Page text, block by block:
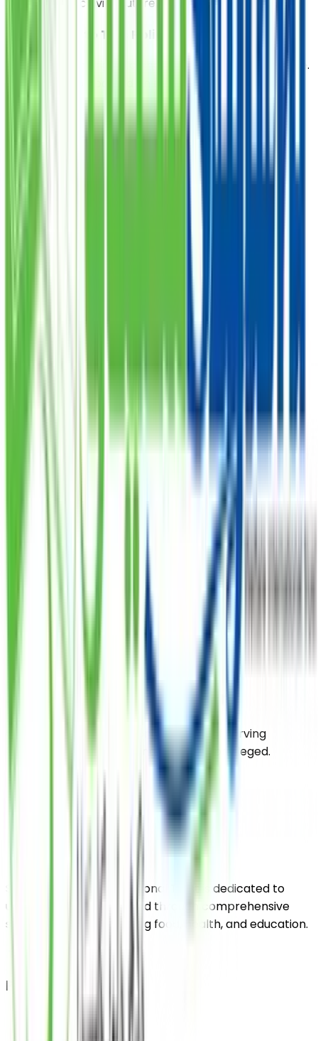
7. Changes to This Policy
We reserve the right to change this policy at any time.
Updates will be posted on this page with a revised
8. Contact Us
For questions or concerns regarding this policy,
Provide a nutritious meal to those in need, starting at
Donate your Sadqa to help those who are struggling,
Donate your Zakat and ensure it reaches the
Subscribe Our Newsletter
Our organization has a long tradition of serving
humanity and empowering the underprivileged.
Saylani Welfare International Trust is dedicated to
uplifting the impoverished through comprehensive
support services including food, health, and education.
Pages